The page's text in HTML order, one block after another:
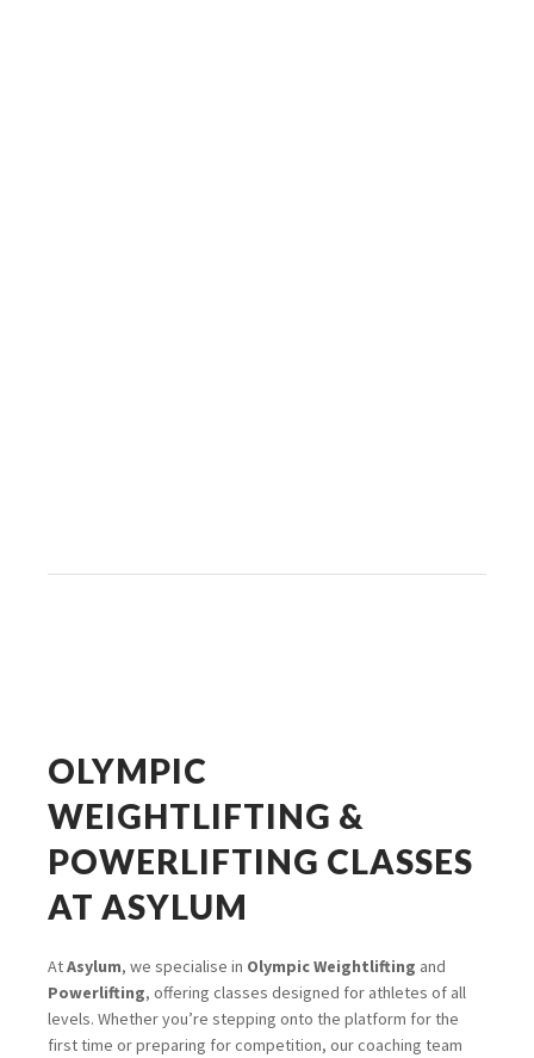
OLYMPIC
WEIGHTLIFTING &
POWERLIFTING CLASSES
AT ASYLUM
AtAsylum, we specialise in Olympic Weightlifting and
Powerlifting, offering classes designed for athletes of all
levels. Whether you’re stepping onto the platform for the
first time or preparing for competition, our coaching team